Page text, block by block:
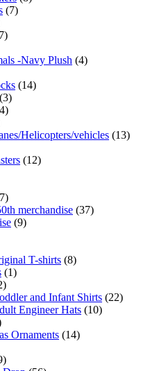
(7)
-Navy Plush (4)
(14)
(3)
Helicopters/vehicles (13)
(12)
merchandise (37)
(9)
T-shirts (8)
(1)
and Infant Shirts (22)
Engineer Hats (10)
Ornaments (14)